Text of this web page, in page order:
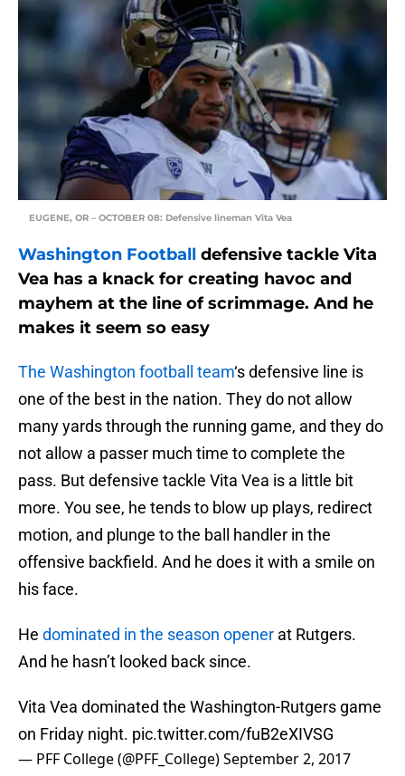
EUGENE, OR – OCTOBER 08: Defensive lineman Vita Vea
Washington Football defensive tackle Vita
Vea has a knack for creating havoc and
mayhem at the line of scrimmage. And he
makes it seem so easy
The Washington football team‘s defensive line is
one of the best in the nation. They do not allow
many yards through the running game, and they do
not allow a passer much time to complete the
pass. But defensive tackle Vita Vea is a little bit
more. You see, he tends to blow up plays, redirect
motion, and plunge to the ball handler in the
offensive backfield. And he does it with a smile on
his face.
He dominated in the season opener at Rutgers.
And he hasn’t looked back since.
Vita Vea dominated the Washington-Rutgers game
on Friday night. pic.twitter.com/fuB2eXIVSG
— PFF College (@PFF_College)September 2, 2017